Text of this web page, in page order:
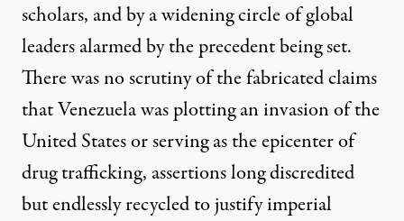
scholars, and by a widening circle of global
leaders alarmed by the precedent being set.
There was no scrutiny of the fabricated claims
that Venezuela was plotting an invasion of the
United States or serving as the epicenter of
drug trafficking, assertions long discredited
but endlessly recycled to justify imperial